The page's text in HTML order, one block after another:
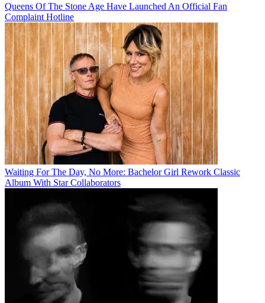
Queens Of The Stone Age Have Launched An Official Fan
Complaint Hotline
Waiting For The Day, No More: Bachelor Girl Rework Classic
Album With Star Collaborators